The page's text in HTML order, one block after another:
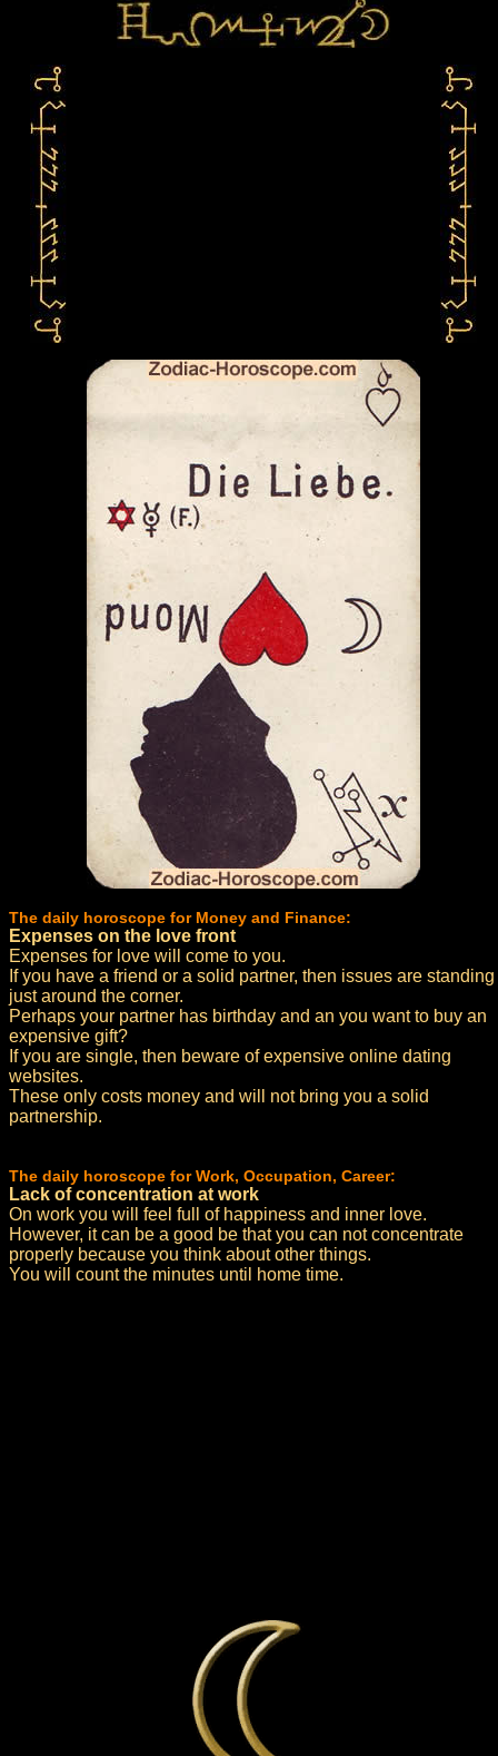
The daily horoscope for Money and Finance:
Expenses on the love front
Expenses for love will come to you.
If you have a friend or a solid partner, then issues are standing
just around the corner.
Perhaps your partner has birthday and an you want to buy an
expensive gift?
If you are single, then beware of expensive online dating
websites.
These only costs money and will not bring you a solid
partnership.
The daily horoscope for Work, Occupation, Career:
Lack of concentration at work
On work you will feel full of happiness and inner love.
However, it can be a good be that you can not concentrate
properly because you think about other things.
You will count the minutes until home time.